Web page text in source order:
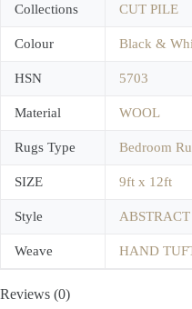
Collections CUT PILE
Colour Black &
HSN 5703
Material WOOL
Rugs Type Bedroom
SIZE 9ft x 12ft
Style ABSTRACT
Weave HAND
Reviews (0)